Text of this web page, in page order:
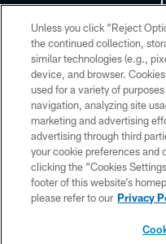
Copyright © 2026 Houston
HoustonTexans.com may be
form. By accessing any
the HoustonTexans.com
Unless you click “Reject
the continued collection,
similar technologies (e.g.,
device, and browser.
used for a variety of
navigation, analyzing site
marketing and advertising
advertising through third
your cookie preferences and
clicking the “Cookies
footer of this website’s
please refer to our Privacy